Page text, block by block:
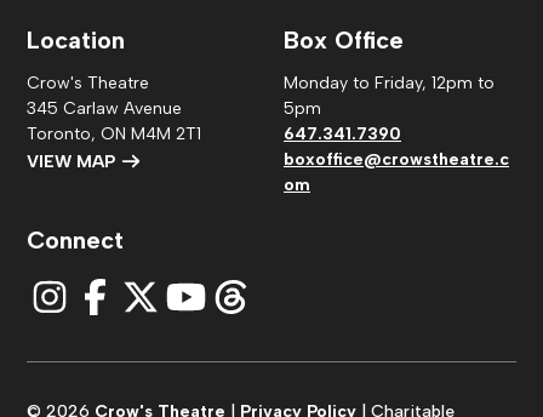
Location
Crow's Theatre
345 Carlaw Avenue
Toronto, ON M4M 2T1
VIEW MAP
Box Office
Monday to Friday, 12pm to
5pm
647.341.7390
boxoffice@crowstheatre.c
om
Connect
© 2026 Crow's Theatre Privacy Policy | Charitable